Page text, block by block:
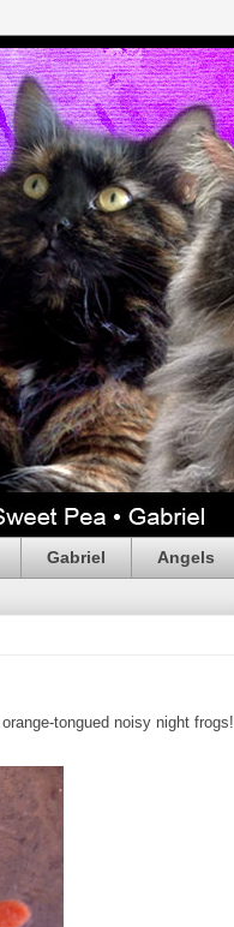
Gabriel Angels
tongued noisy night frogs!